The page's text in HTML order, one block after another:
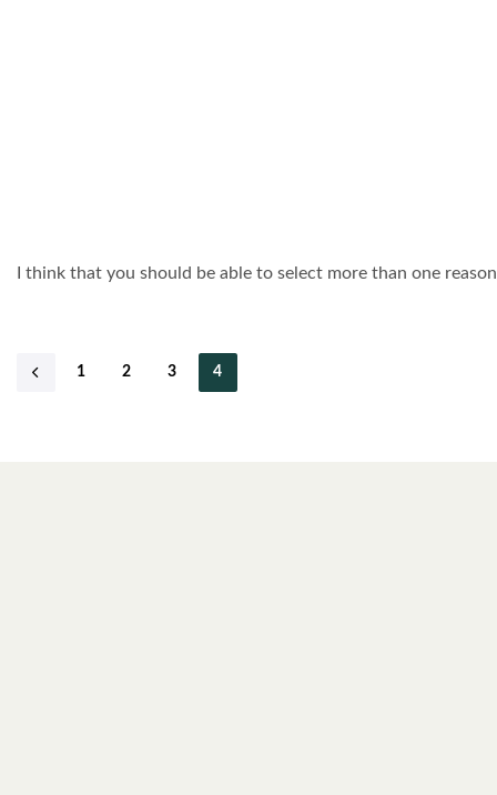
I think that you should be able to select more than one
1 2 3 4